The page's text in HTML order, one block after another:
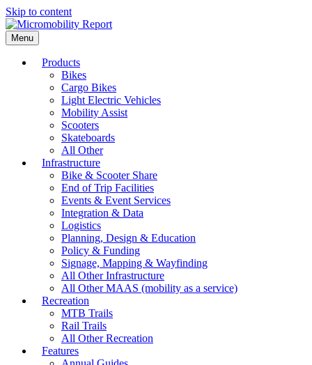
Skip to content
Menu
Products
Bikes
Cargo Bikes
Light Electric Vehicles
Mobility Assist
Scooters
Skateboards
All Other
Infrastructure
Bike & Scooter Share
End of Trip Facilities
Events & Event Services
Integration & Data
Logistics
Planning, Design & Education
Policy & Funding
Signage, Mapping & Wayfinding
All Other Infrastructure
All Other MAAS (mobility as a service)
Recreation
MTB Trails
Rail Trails
All Other Recreation
Features